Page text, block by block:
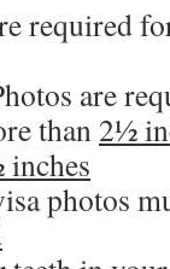
required
are
than 2½
inches
photos